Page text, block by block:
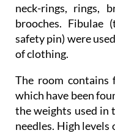
neck-rings, rings,
brooches. Fibulae
safety pin) were
of clothing.
The room contains
which have been
the weights used in
needles. High